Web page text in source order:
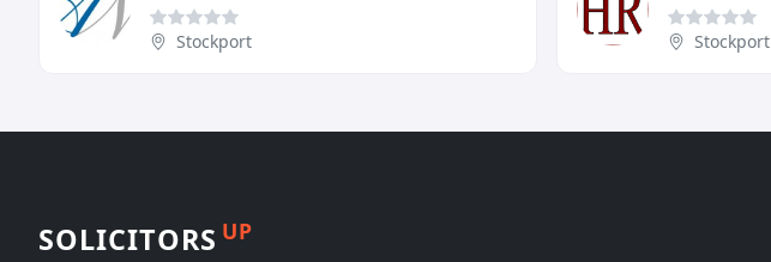
Stockport Stockport
SOLICITORS UP